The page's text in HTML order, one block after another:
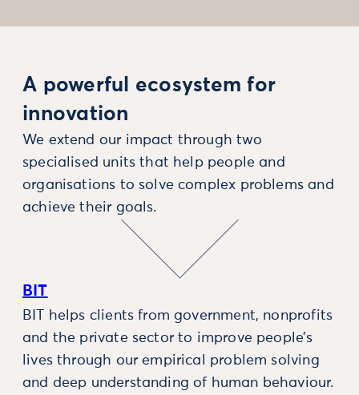
A powerful ecosystem for
innovation
We extend our impact through two
specialised units that help people and
organisations to solve complex problems and
achieve their goals.
BIT
BIT helps clients from government, nonprofits
and the private sector to improve people’s
lives through our empirical problem solving
and deep understanding of human behaviour.